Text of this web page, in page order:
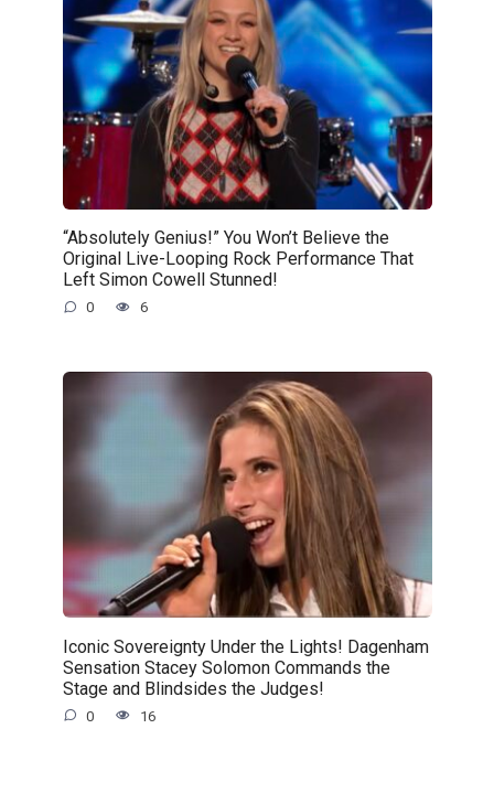
“Absolutely Genius!” You Won’t Believe the
Original Live-Looping Rock Performance That
Left Simon Cowell Stunned!
0 6
Iconic Sovereignty Under the Lights! Dagenham
Sensation Stacey Solomon Commands the
Stage and Blindsides the Judges!
0 16